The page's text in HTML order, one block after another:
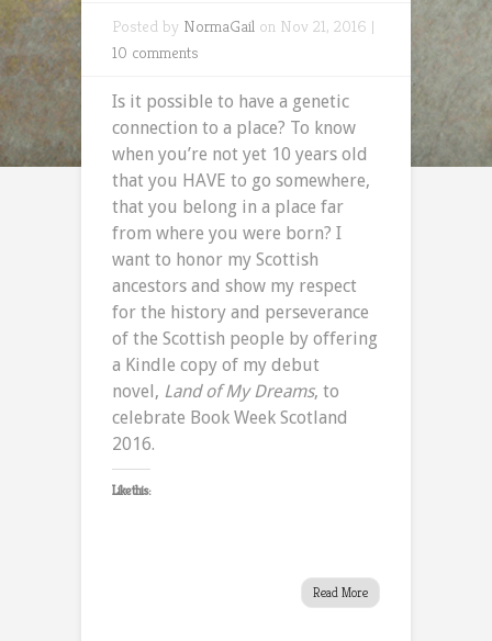
Posted by NormaGail on Nov 21, 2016 |
10 comments
Is it possible to have a genetic
connection to a place? To know
when you’re not yet 10 years old
that you HAVE to go somewhere,
that you belong in a place far
from where you were born? I
want to honor my Scottish
ancestors and show my respect
for the history and perseverance
of the Scottish people by offering
a Kindle copy of my debut
novel, Land of My Dreams, to
celebrate Book Week Scotland
2016.
Like this:
Read More